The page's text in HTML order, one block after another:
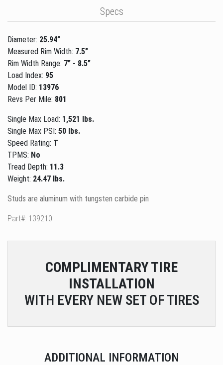
Specs
Diameter: 25.94”
Measured Rim Width: 7.5”
Rim Width Range: 7” - 8.5”
Load Index: 95
Model ID: 13976
Revs Per Mile: 801
Single Max Load: 1,521 lbs.
Single Max PSI: 50 lbs.
Speed Rating: T
TPMS: No
Tread Depth: 11.3
Weight: 24.47 lbs.
Studs are aluminum with tungsten carbide pin
Part#: 139210
COMPLIMENTARYTIRE
INSTALLATION
WITH EVERY NEW SET OF TIRES
ADDITIONAL INFORMATION